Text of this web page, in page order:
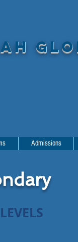
Admissions